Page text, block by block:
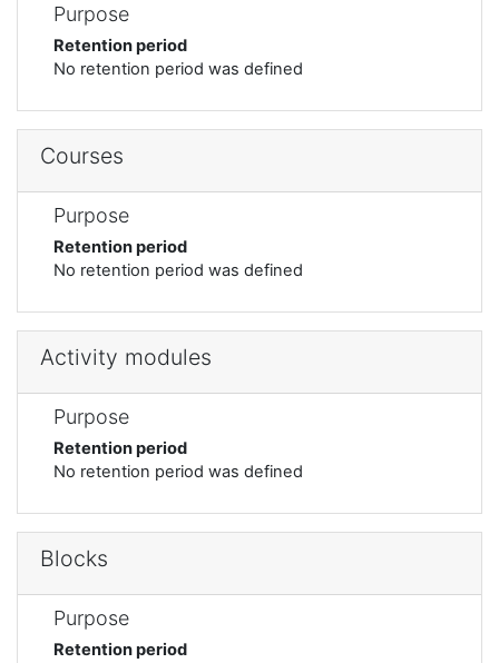
Purpose
Retention period
No retention period was defined
Courses
Purpose
Retention period
No retention period was defined
Activity modules
Purpose
Retention period
No retention period was defined
Blocks
Purpose
Retention period